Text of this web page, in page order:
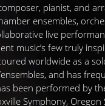
pianist, and
ensembles,
live
music’s few truly
worldwide as a
and has
been performed by
Symphony,